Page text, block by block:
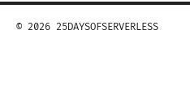
© 2026 25DAYSOFSERVERLESS